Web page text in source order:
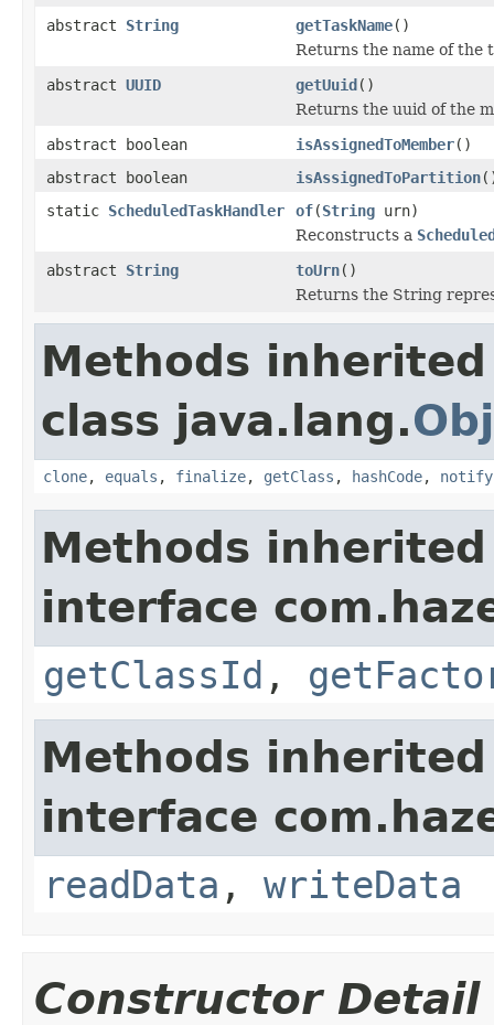
abstract String getTaskName()
Returns the name of the
abstract UUID getUuid()
Returns the uuid of the
abstract boolean
isAssignedToMember()
abstract boolean
isAssignedToPartition
static ScheduledTaskHandler of(String urn)
Reconstructs a
abstract String toUrn()
Returns the String
Methods
class java.lang.
clone, equals , finalize, getClass , hashCode, notify
Methods
interface
getClassId ,
Methods
interface
readData , writeData
Constructor Detail